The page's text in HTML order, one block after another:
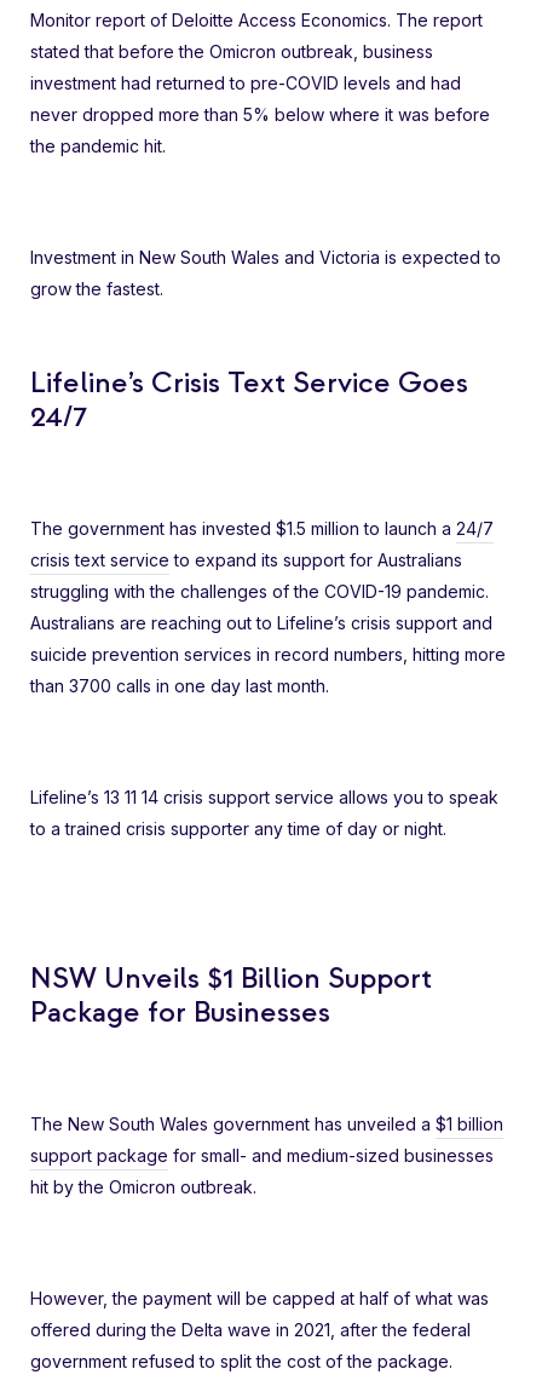
Monitor report of Deloitte Access Economics. The report
stated that before the Omicron outbreak, business
investment had returned to pre-COVID levels and had
never dropped more than 5% below where it was before
the pandemic hit.
Investment in New South Wales and Victoria is expected to
grow the fastest.
Lifeline’s Crisis Text Service Goes
24/7
The government has invested $1.5 million to launch a 24/7
crisis text service to expand its support for Australians
struggling with the challenges of the COVID-19 pandemic.
Australians are reaching out to Lifeline’s crisis support and
suicide prevention services in record numbers, hitting more
than 3700 calls in one day last month.
Lifeline’s 13 11 14 crisis support service allows you to speak
to a trained crisis supporter any time of day or night.
NSW Unveils $1 Billion Support
Package for Businesses
The New South Wales government has unveiled a $1 billion
support package for small- and medium-sized businesses
hit by the Omicron outbreak.
However, the payment will be capped at half of what was
offered during the Delta wave in 2021, after the federal
government refused to split the cost of the package.